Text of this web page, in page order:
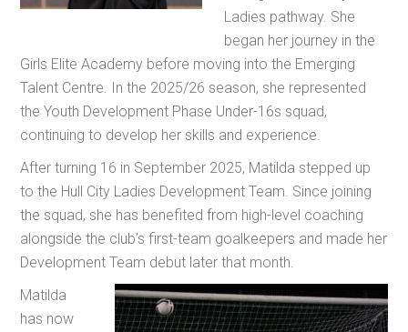
Ladies pathway. She
began her journey in the
Girls Elite Academy before moving into the Emerging
Talent Centre. In the 2025/26 season, she represented
the Youth Development Phase Under-16s squad,
continuing to develop her skills and experience.
After turning 16 in September 2025, Matilda stepped up
to the Hull City Ladies Development Team. Since joining
the squad, she has benefited from high-level coaching
alongside the club’s first-team goalkeepers and made her
Development Team debut later that month.
Matilda
has now